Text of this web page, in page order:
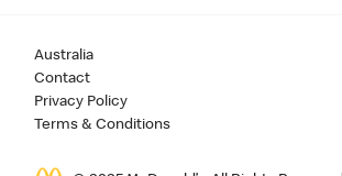
Australia
Contact
Privacy Policy
Terms & Conditions